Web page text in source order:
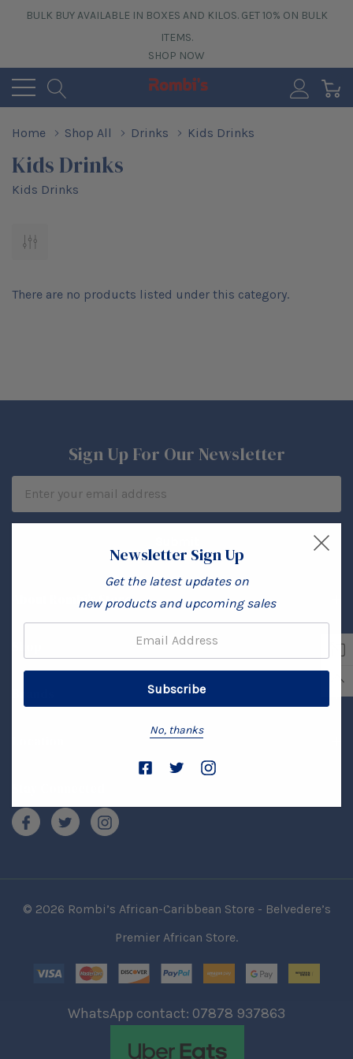
BULK BUY AVAILABLE IN BOXES AND KILOS. GET 10% ON BULK
ITEMS.
SHOP NOW
Home Shop All Drinks Kids Drinks
Kids Drinks
Kids Drinks
There are no products listed under this category.
Sign Up For Our Newsletter
About Rombi's Store
© 2026 Rombi’s African-Caribbean Store - Belvedere’s
Premier African Store.
WhatsApp contact: 07878 937863
Newsletter Sign Up
Get the latest updates on
new products and upcoming sales
No, thanks